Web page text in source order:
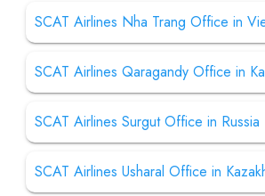
SCAT Airlines Nha Trang Office in
SCAT Airlines Qaragandy Office in
SCAT Airlines Surgut Office in Russia
SCAT Airlines Usharal Office in